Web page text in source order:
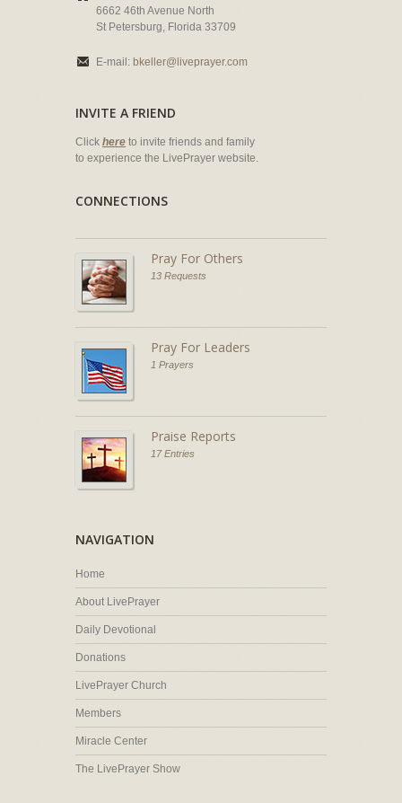
6662 46th Avenue North
St Petersburg, Florida 33709
E-mail: bkeller@liveprayer.com
INVITE A FRIEND
Click here to invite friends and family
to experience the LivePrayer website.
CONNECTIONS
Pray For Others
13 Requests
Pray For Leaders
1 Prayers
Praise Reports
17 Entries
NAVIGATION
Home
About LivePrayer
Daily Devotional
Donations
LivePrayer Church
Members
Miracle Center
The LivePrayer Show